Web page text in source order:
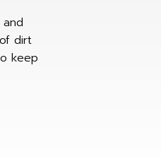
dirt
keep